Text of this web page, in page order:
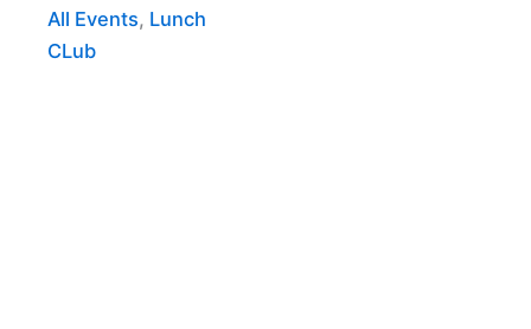
All Events, Lunch
CLub